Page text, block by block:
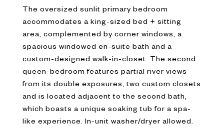
The oversized sunlit primary bedroom
accommodates a king-sized bed + sitting
area, complemented by corner windows, a
spacious windowed en-suite bath and a
custom-designed walk-in-closet. The second
queen-bedroom features partial river views
from its double exposures, two custom closets
and is located adjacent to the second bath,
which boasts a unique soaking tub for a spa-
like experience. In-unit washer/dryer allowed.